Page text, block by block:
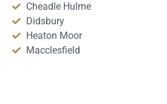
Cheadle Hulme
Didsbury
Heaton Moor
Macclesfield